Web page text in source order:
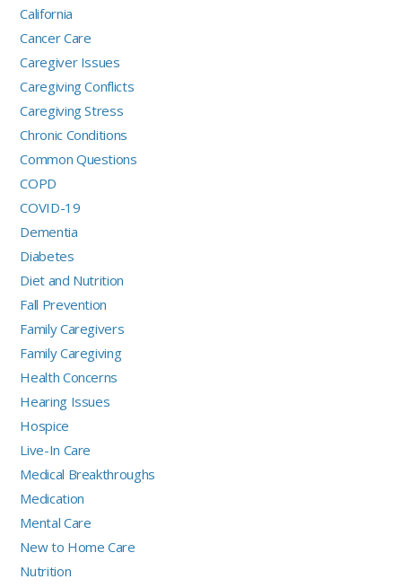
California
Cancer Care
Caregiver Issues
Caregiving Conflicts
Caregiving Stress
Chronic Conditions
Common Questions
COPD
COVID-19
Dementia
Diabetes
Diet and Nutrition
Fall Prevention
Family Caregivers
Family Caregiving
Health Concerns
Hearing Issues
Hospice
Live-In Care
Medical Breakthroughs
Medication
Mental Care
New to Home Care
Nutrition